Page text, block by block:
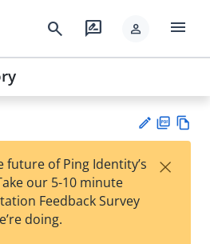
search rate_review person menu
est
F
future of Ping Identity’s
our 5-10 minute
Feedback Survey
doing.
×